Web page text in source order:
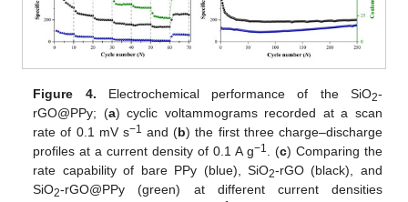
Figure 4. Electrochemical performance of the SiO2-
rGO@PPy; (a) cyclic voltammograms recorded at a scan
rate of 0.1 mV s−1 and (b) the first three charge–discharge
profiles at a current density of 0.1 A g−1 . (c) Comparing the
rate capability of bare PPy (blue), SiO2-rGO (black), and
SiO2-rGO@PPy (green) at different current densities